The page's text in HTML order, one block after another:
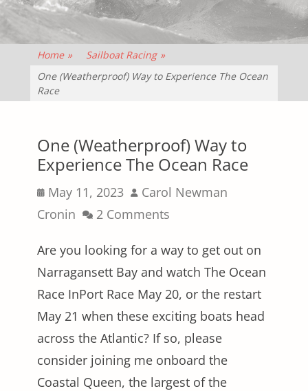
Home » Sailboat Racing »
One (Weatherproof) Way to Experience The Ocean
Race
One (Weatherproof) Way to
Experience The Ocean Race
Posted
on
May 11, 2023 Author
Carol Newman
Cronin
2 Comments
Are you looking for a way to get out on
Narragansett Bay and watch The Ocean
Race InPort Race May 20, or the restart
May 21 when these exciting boats head
across the Atlantic? If so, please
consider joining me onboard the
Coastal Queen, the largest of the